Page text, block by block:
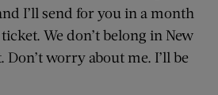
I’ll send for you in a month
We don’t belong in New
Don’t worry about me. I’ll be